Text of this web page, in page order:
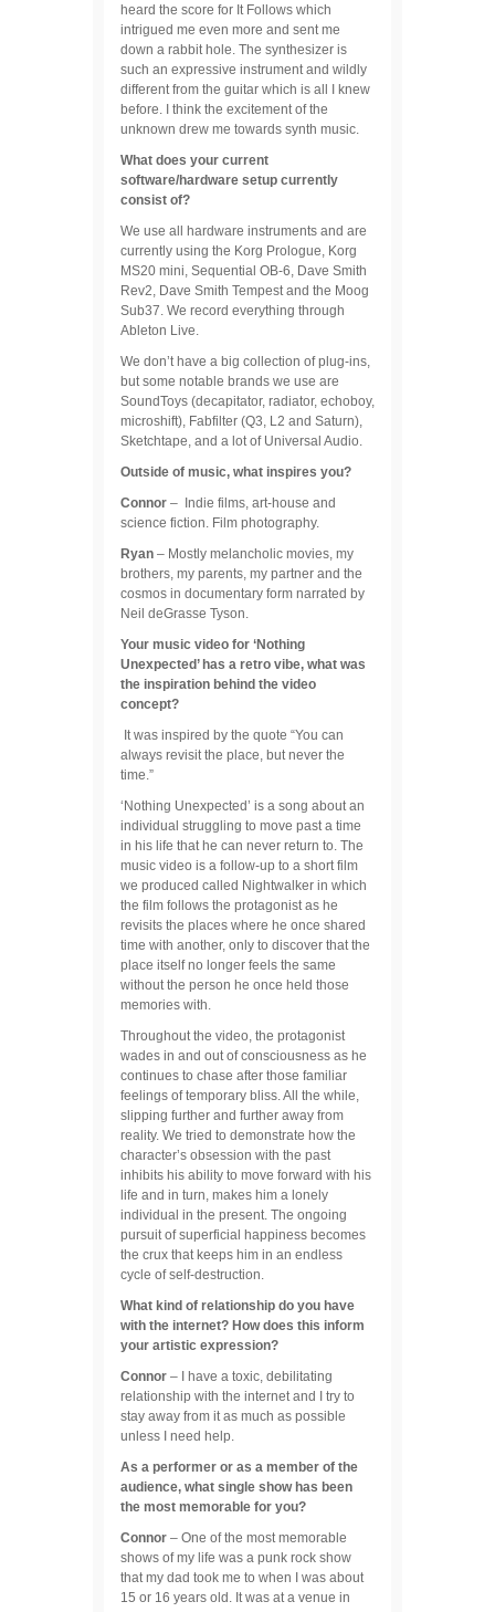
heard the score for It Follows which
intrigued me even more and sent me
down a rabbit hole. The synthesizer is
such an expressive instrument and wildly
different from the guitar which is all I knew
before. I think the excitement of the
unknown drew me towards synth music.
What does your current
software/hardware setup currently
consist of?
We use all hardware instruments and are
currently using the Korg Prologue, Korg
MS20 mini, Sequential OB-6, Dave Smith
Rev2, Dave Smith Tempest and the Moog
Sub37. We record everything through
Ableton Live.
We don’t have a big collection of plug-ins,
but some notable brands we use are
SoundToys (decapitator, radiator, echoboy,
microshift), Fabfilter (Q3, L2 and Saturn),
Sketchtape, and a lot of Universal Audio.
Outside of music, what inspires you?
Connor – Indie films, art-house and
science fiction. Film photography.
Ryan – Mostly melancholic movies, my
brothers, my parents, my partner and the
cosmos in documentary form narrated by
Neil deGrasse Tyson.
Your music video for ‘Nothing
Unexpected’ has a retro vibe, what was
the inspiration behind the video
concept?
It was inspired by the quote “You can
always revisit the place, but never the
time.”
‘Nothing Unexpected’ is a song about an
individual struggling to move past a time
in his life that he can never return to. The
music video is a follow-up to a short film
we produced called Nightwalker in which
the film follows the protagonist as he
revisits the places where he once shared
time with another, only to discover that the
place itself no longer feels the same
without the person he once held those
memories with.
Throughout the video, the protagonist
wades in and out of consciousness as he
continues to chase after those familiar
feelings of temporary bliss. All the while,
slipping further and further away from
reality. We tried to demonstrate how the
character’s obsession with the past
inhibits his ability to move forward with his
life and in turn, makes him a lonely
individual in the present. The ongoing
pursuit of superficial happiness becomes
the crux that keeps him in an endless
cycle of self-destruction.
What kind of relationship do you have
with the internet? How does this inform
your artistic expression?
Connor – I have a toxic, debilitating
relationship with the internet and I try to
stay away from it as much as possible
unless I need help.
As a performer or as a member of the
audience, what single show has been
the most memorable for you?
Connor – One of the most memorable
shows of my life was a punk rock show
that my dad took me to when I was about
15 or 16 years old. It was at a venue in